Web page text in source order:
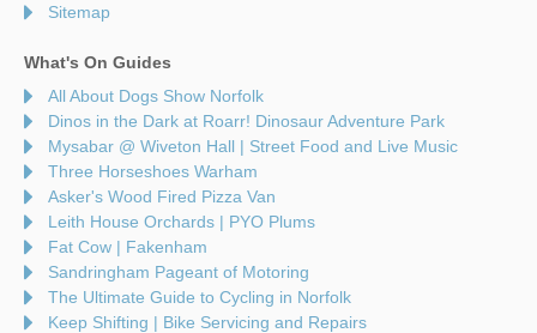
Sitemap
What's On Guides
All About Dogs Show Norfolk
Dinos in the Dark at Roarr! Dinosaur Adventure Park
Mysabar @ Wiveton Hall | Street Food and Live Music
Three Horseshoes Warham
Asker's Wood Fired Pizza Van
Leith House Orchards | PYO Plums
Fat Cow | Fakenham
Sandringham Pageant of Motoring
The Ultimate Guide to Cycling in Norfolk
Keep Shifting | Bike Servicing and Repairs